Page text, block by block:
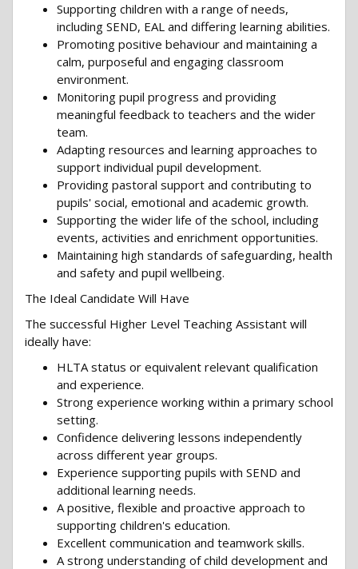
Supporting children with a range of needs,
including SEND, EAL and differing learning abilities.
Promoting positive behaviour and maintaining a
calm, purposeful and engaging classroom
environment.
Monitoring pupil progress and providing
meaningful feedback to teachers and the wider
team.
Adapting resources and learning approaches to
support individual pupil development.
Providing pastoral support and contributing to
pupils' social, emotional and academic growth.
Supporting the wider life of the school, including
events, activities and enrichment opportunities.
Maintaining high standards of safeguarding, health
and safety and pupil wellbeing.
The Ideal Candidate Will Have
The successful Higher Level Teaching Assistant will
ideally have:
HLTA status or equivalent relevant qualification
and experience.
Strong experience working within a primary school
setting.
Confidence delivering lessons independently
across different year groups.
Experience supporting pupils with SEND and
additional learning needs.
A positive, flexible and proactive approach to
supporting children's education.
Excellent communication and teamwork skills.
A strong understanding of child development and